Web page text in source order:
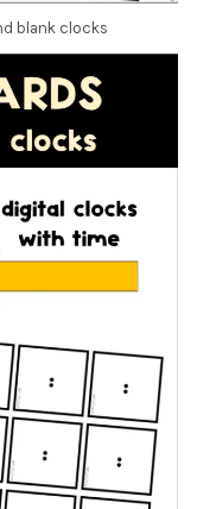
blank clocks